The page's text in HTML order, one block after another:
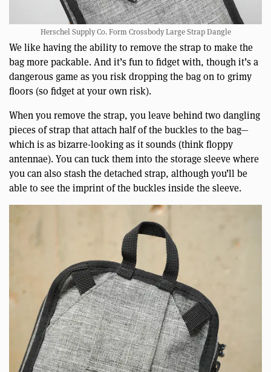
Herschel Supply Co. Form Crossbody Large Strap Dangle
We like having the ability to remove the strap to make the
bag more packable. And it’s fun to fidget with, though it’s a
dangerous game as you risk dropping the bag on to grimy
floors (so fidget at your own risk).
When you remove the strap, you leave behind two dangling
pieces of strap that attach half of the buckles to the bag—
which is as bizarre-looking as it sounds (think floppy
antennae). You can tuck them into the storage sleeve where
you can also stash the detached strap, although you’ll be
able to see the imprint of the buckles inside the sleeve.